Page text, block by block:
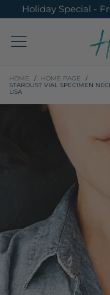
Holiday Special -
HOME / HOME PAGE
/
STARDUST VIAL SPECIMEN
USA